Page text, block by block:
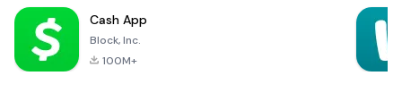
Cash App
Block, Inc.
100M+